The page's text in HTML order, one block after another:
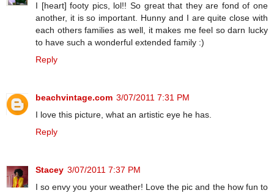
I [heart] footy pics, lol!! So great that they are fond of one
another, it is so important. Hunny and I are quite close with
each others families as well, it makes me feel so darn lucky
to have such a wonderful extended family :)
Reply
beachvintage.com 3/07/2011 7:31 PM
I love this picture, what an artistic eye he has.
Reply
Stacey 3/07/2011 7:37 PM
I so envy you your weather! Love the pic and the how fun to